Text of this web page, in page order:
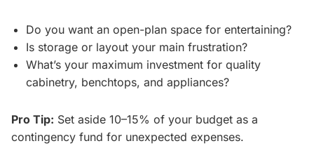
Do you want an open-plan space for entertaining?
Is storage or layout your main frustration?
What’s your maximum investment for quality
cabinetry, benchtops, and appliances?
Pro Tip: Set aside 10–15% of your budget as a
contingency fund for unexpected expenses.